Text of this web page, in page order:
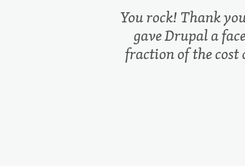
You rock! Thank
gave Drupal a
fraction of the cost